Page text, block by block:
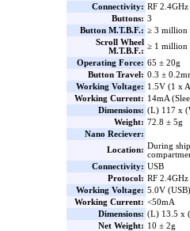
Connectivity: RF 2.4GHz
Buttons: 3
Button M.T.B.F.: ≥ 3 million
Scroll Wheel
M.T.B.F.:
≥ 1 million
Operating Force: 65 ± 20g
Button Travel: 0.3 ±
Working Voltage: 1.5V (1 x
Working Current: 14mA
Dimensions: (L) 117 x
Weight: 72.8 ± 5g
Nano Reciever:
Location: During
Connectivity: USB
Protocol: RF
Working Voltage: 5.0V (USB)
Working Current: <50mA
Dimensions: (L) 13.5 x
Net Weight: 10 ± 2g